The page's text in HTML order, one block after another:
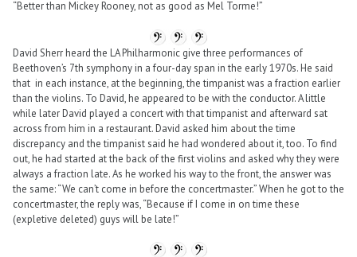
“Better than Mickey Rooney, not as good as Mel Torme!”
David Sherr heard the LA Philharmonic give three performances of
Beethoven’s 7th symphony in a four-day span in the early 1970s. He said
that in each instance, at the beginning, the timpanist was a fraction earlier
than the violins. To David, he appeared to be with the conductor. A little
while later David played a concert with that timpanist and afterward sat
across from him in a restaurant. David asked him about the time
discrepancy and the timpanist said he had wondered about it, too. To find
out, he had started at the back of the first violins and asked why they were
always a fraction late. As he worked his way to the front, the answer was
the same: “We can’t come in before the concertmaster.” When he got to the
concertmaster, the reply was, “Because if I come in on time these
(expletive deleted) guys will be late!”